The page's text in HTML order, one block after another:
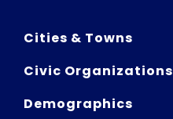
Cities & Towns
Civic Organizations
Demographics